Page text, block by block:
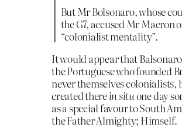
But Mr Bolsonaro, whose
the G7, accused Mr Macron
“colonialist mentality”.
It would appear that
the Portuguese who founded
never themselves colonialists,
created therein situ one day
as a special favour to South
the Father Almighty; Himself.